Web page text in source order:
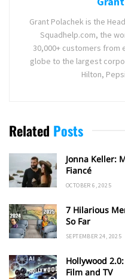
Grant Polachek is the
Squadhelp.com, the
30,000+ customers from
globe to the largest
Hilton,
Related Posts
Jonna Keller:
Fiancé
OCTOBER 6, 2025
7 Hilarious
So Far
SEPTEMBER 24, 2025
Hollywood
Film and TV